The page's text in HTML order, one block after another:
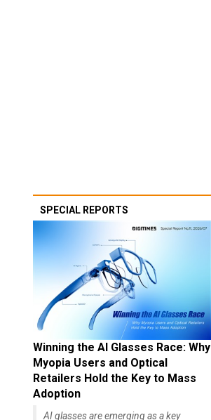
SPECIAL REPORTS
Winning the AI Glasses Race: Why
Myopia Users and Optical
Retailers Hold the Key to Mass
Adoption
AI glasses are emerging as a key